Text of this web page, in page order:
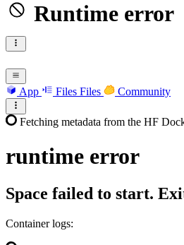
Runtime error
App Files Files Community
Fetching metadata from the HF
runtime error
Space failed to start.
Container logs: